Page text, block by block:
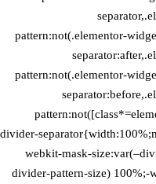
pattern:not(.elementor-
pattern:not(.elementor-
divider-
webkit-mask-
divider-pattern-size)